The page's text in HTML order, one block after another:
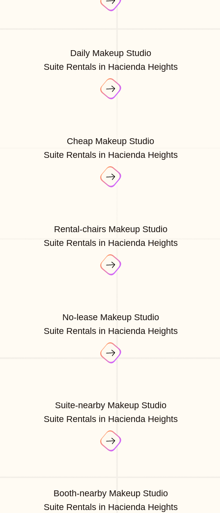
Daily Makeup Studio
Suite Rentals in Hacienda Heights
Cheap Makeup Studio
Suite Rentals in Hacienda Heights
Rental-chairs Makeup Studio
Suite Rentals in Hacienda Heights
No-lease Makeup Studio
Suite Rentals in Hacienda Heights
Suite-nearby Makeup Studio
Suite Rentals in Hacienda Heights
Booth-nearby Makeup Studio
Suite Rentals in Hacienda Heights